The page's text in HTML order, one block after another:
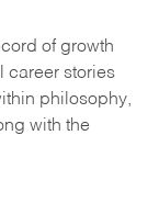
of growth
career stories
philosophy,
with the